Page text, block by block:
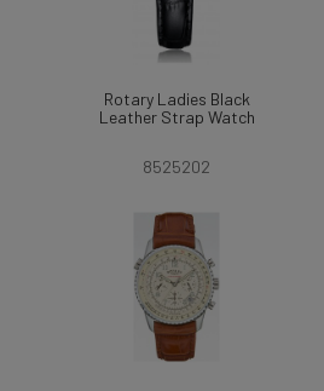
Rotary Ladies Black
Leather Strap Watch
8525202